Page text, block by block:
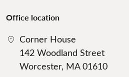
Office location
Corner House
142 Woodland Street
Worcester, MA 01610